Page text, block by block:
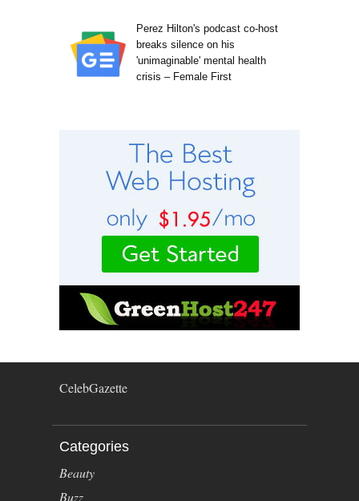
Perez Hilton's podcast co-host
breaks silence on his
'unimaginable' mental health
crisis – Female First
CelebGazette
Categories
Beauty
Buzz